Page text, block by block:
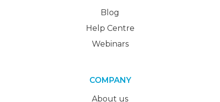
Blog
Help Centre
Webinars
COMPANY
About us